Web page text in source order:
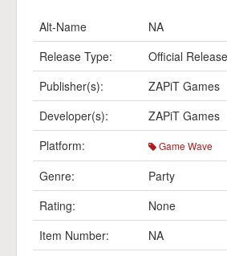
Alt-Name
NA
Release Type:
Official Release
Publisher(s):
ZAPiT Games
Developer(s):
ZAPiT Games
Platform:
Game Wave
Genre:
Party
Rating:
None
Item Number:
NA